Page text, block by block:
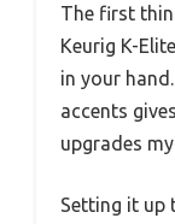
The first
Keurig K-
in your
accents
upgrades
Setting it up